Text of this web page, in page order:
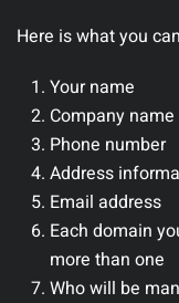
Here is what you
Your name
Company name
Phone number
Address
Email address
Each domain
more than one
Who will be